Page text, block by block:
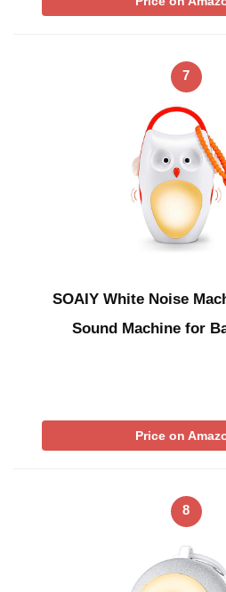
7
SOAIY White Noise
Sound Machine for
Price on
8